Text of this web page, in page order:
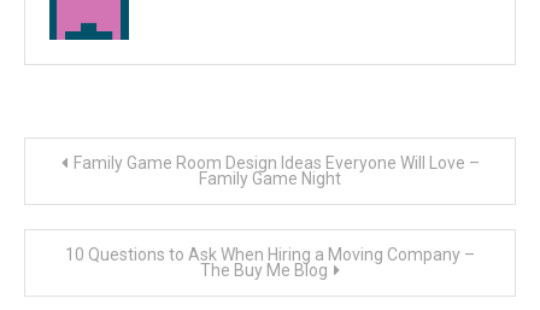
Post
navigation
Family Game Room Design Ideas Everyone Will Love –
Family Game Night
10 Questions to Ask When Hiring a Moving Company –
The Buy Me Blog